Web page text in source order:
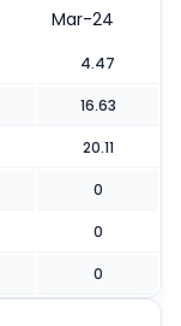
Mar-24
4.47
16.63
20.11
0
0
0